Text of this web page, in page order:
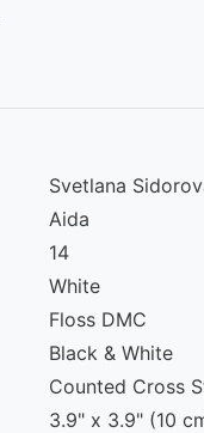
Svetlana
Aida
14
White
Floss DMC
Black & White
Counted Cross
3.9" x 3.9" (10